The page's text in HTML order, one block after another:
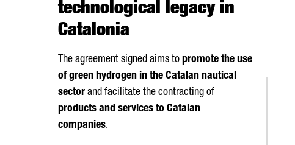
technological legacy in
Catalonia
The agreement signed aims to promote the use
of green hydrogen in the Catalan nautical
sector and facilitate the contracting of
products and services to Catalan
companies.